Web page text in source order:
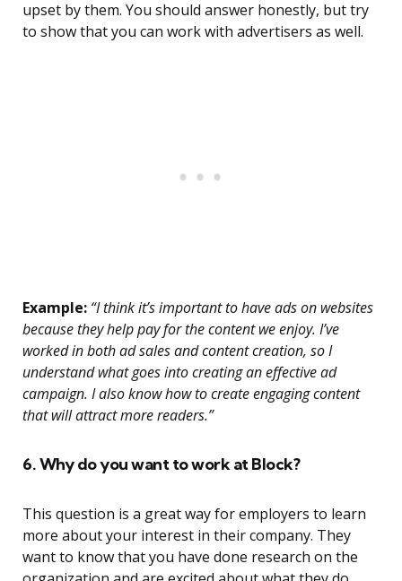
upset by them. You should answer honestly, but try
to show that you can work with advertisers as well.
Example: “I think it’s important to have ads on websites
because they help pay for the content we enjoy. I’ve
worked in both ad sales and content creation, so I
understand what goes into creating an effective ad
campaign. I also know how to create engaging content
that will attract more readers.”
6. Why do you want to work at Block?
This question is a great way for employers to learn
more about your interest in their company. They
want to know that you have done research on the